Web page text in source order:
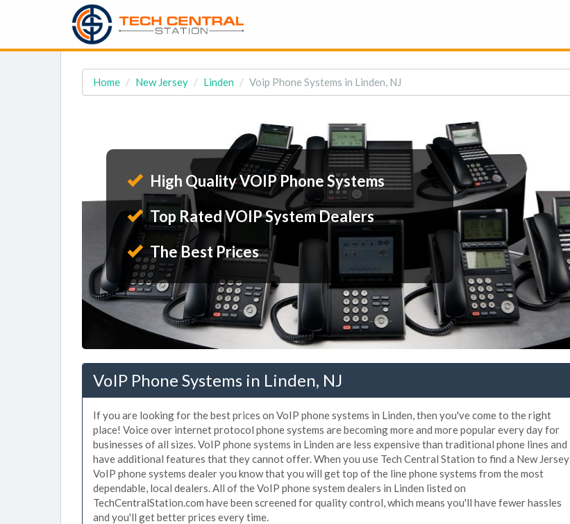
Home New Jersey Linden Voip Phone Systems in Linden, NJ
High Quality VOIP Phone Systems
Top Rated VOIP System Dealers
The Best Prices
VoIP Phone Systems in Linden, NJ
If you are looking for the best prices on VoIP phone systems in Linden, then you've come to the right
place! Voice over internet protocol phone systems are becoming more and more popular every day for
businesses of all sizes. VoIP phone systems in Linden are less expensive than traditional phone lines and
have additional features that they cannot offer. When you use Tech Central Station to find a New Jersey
VoIP phone systems dealer you know that you will get top of the line phone systems from the most
dependable, local dealers. All of the VoIP phone system dealers in Linden listed on
TechCentralStation.com have been screened for quality control, which means you'll have fewer hassles
and you'll get better prices every time.